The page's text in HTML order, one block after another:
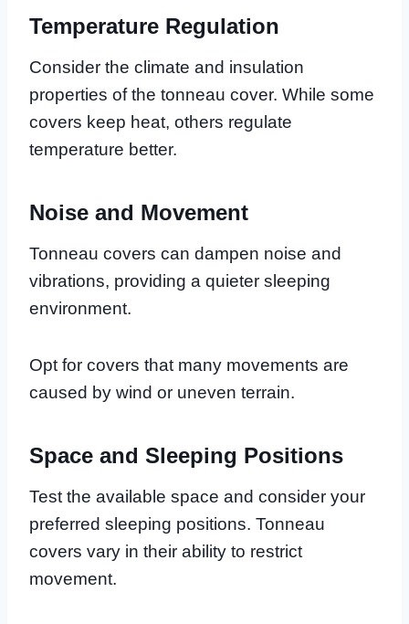
Temperature Regulation
Consider the climate and insulation
properties of the tonneau cover. While some
covers keep heat, others regulate
temperature better.
Noise and Movement
Tonneau covers can dampen noise and
vibrations, providing a quieter sleeping
environment.
Opt for covers that many movements are
caused by wind or uneven terrain.
Space and Sleeping Positions
Test the available space and consider your
preferred sleeping positions. Tonneau
covers vary in their ability to restrict
movement.